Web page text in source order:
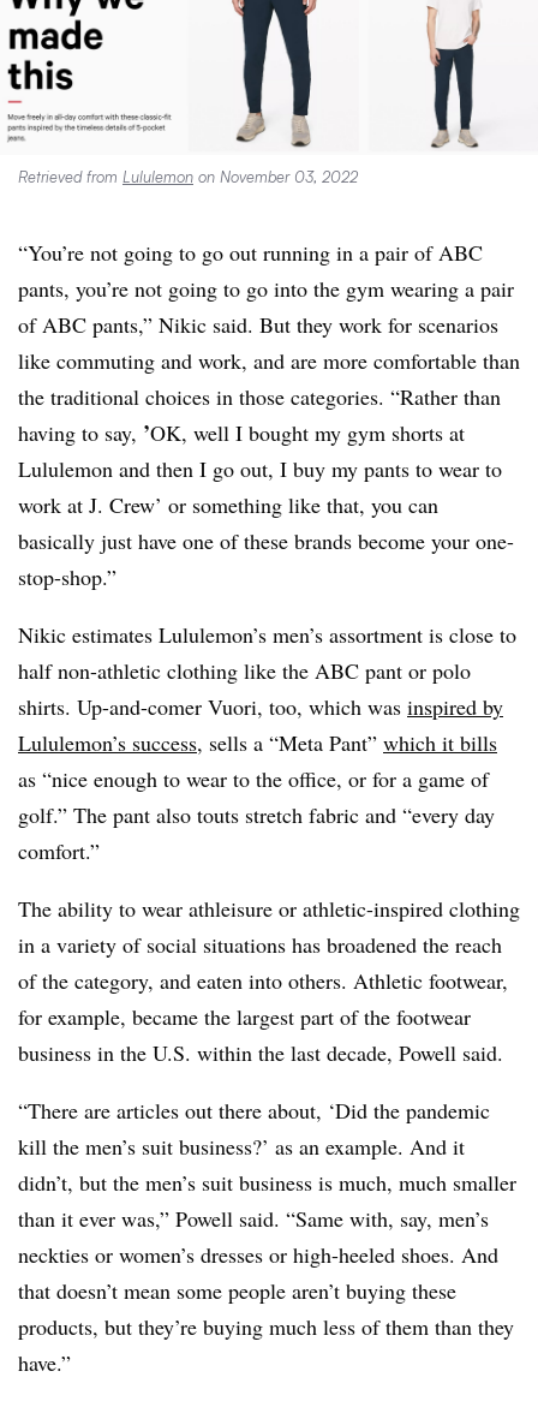
Retrieved from Lululemon on November 03, 2022
“You’re not going to go out running in a pair of ABC
pants, you’re not going to go into the gym wearing a pair
of ABC pants,” Nikic said. But they work for scenarios
like commuting and work, and are more comfortable than
the traditional choices in those categories. “Rather than
having to say, ’OK, well I bought my gym shorts at
Lululemon and then I go out, I buy my pants to wear to
work at J. Crew’ or something like that, you can
basically just have one of these brands become your one-
stop-shop.”
Nikic estimates Lululemon’s men’s assortment is close to
half non-athletic clothing like the ABC pant or polo
shirts. Up-and-comer Vuori, too, which was inspired by
Lululemon’s success, sells a “Meta Pant” which it bills
as “nice enough to wear to the office, or for a game of
golf.” The pant also touts stretch fabric and “every day
comfort.”
The ability to wear athleisure or athletic-inspired clothing
in a variety of social situations has broadened the reach
of the category, and eaten into others. Athletic footwear,
for example, became the largest part of the footwear
business in the U.S. within the last decade, Powell said.
“There are articles out there about, ‘Did the pandemic
kill the men’s suit business?’ as an example. And it
didn’t, but the men’s suit business is much, much smaller
than it ever was,” Powell said. “Same with, say, men’s
neckties or women’s dresses or high-heeled shoes. And
that doesn’t mean some people aren’t buying these
products, but they’re buying much less of them than they
have.”